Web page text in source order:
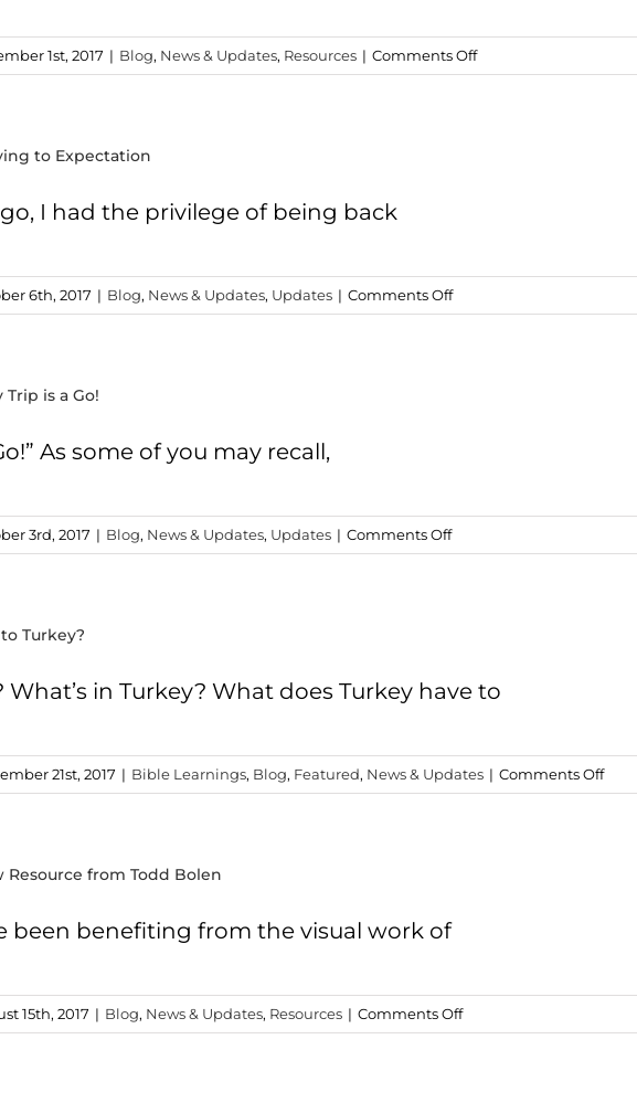
1st, 2017 | Blog, News & Updates, Resources | Comments Offon
Three
to Expectation
I had the privilege of being back
6th, 2017 | Blog, News & Updates, Updates | Comments Offon
New
Trip is a Go!
As some of you may recall,
3rd, 2017 | Blog, News & Updates, Updates | Comments Offon
Turkey
a
Turkey?
What’s in Turkey? What does Turkey have to
21st, 2017 | Bible Learnings, Blog, Featured, News & Updates | Comments Offon
Why
Resource from Todd Bolen
been benefiting from the visual work of
15th, 2017 | Blog, News & Updates, Resources | Comments Offon
Phenomenal